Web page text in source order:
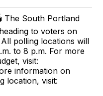
South Portland
to voters on
polling locations will
to 8 p.m. For more
visit:
information on
location, visit: